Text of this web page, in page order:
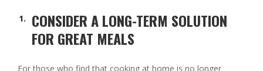
CONSIDER A LONG-TERM SOLUTION
FOR GREAT MEALS
For those who find that cooking at home is no longer